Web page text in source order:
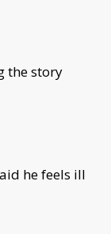
the story
he feels ill